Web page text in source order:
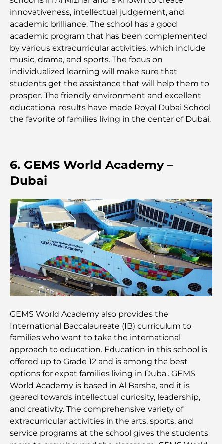
Hôpital du DIFC : des soins médicaux de classe
mondiale à Dubaï
Rarest Car in the World: Automotive Legends
Beyond Price
Salles de sport au DIFC : quand le fitness
rencontre le style de vie professionnel
Family Beach Club Dubai : Là où divertissement et
détente se rencontrent
Les meilleures écoles IB à Dubaï : un guide
complet pour les parents
Plan directeur de Dubai Hills : une vision pour la
vie communautaire moderne
Restaurant de l'Opéra de Dubaï : Quand la
gastronomie rencontre la culture
Les marques de costumes les plus chères qui
définissent le luxe sur mesure
Restaurants de J1 Beach : la nouvelle destination
gastronomique de luxe à Dubaï
Les montres Rolex les plus chères jamais vendues
Crèches à Dubai Hills : Guide pour les parents
innovativeness, intellectual judgement, and
academic brilliance. The school has a good
academic program that has been complemented
by various extracurricular activities, which include
music, drama, and sports. The focus on
individualized learning will make sure that
students get the assistance that will help them to
prosper. The friendly environment and excellent
educational results have made Royal Dubai School
the favorite of families living in the center of Dubai.
6. GEMS World Academy –
Dubai
GEMS World Academy also provides the
International Baccalaureate (IB) curriculum to
families who want to take the international
approach to education. Education in this school is
offered up to Grade 12 and is among the best
options for expat families living in Dubai. GEMS
World Academy is based in Al Barsha, and it is
geared towards intellectual curiosity, leadership,
and creativity. The comprehensive variety of
extracurricular activities in the arts, sports, and
service programs at the school gives the students